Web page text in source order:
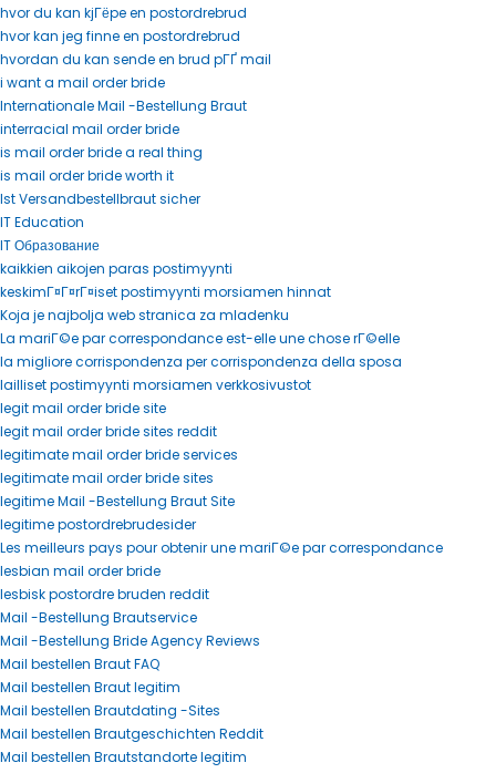
hvor du kan kjГёpe en postordrebrud
hvor kan jeg finne en postordrebrud
hvordan du kan sende en brud pГҐ mail
i want a mail order bride
Internationale Mail -Bestellung Braut
interracial mail order bride
is mail order bride a real thing
is mail order bride worth it
Ist Versandbestellbraut sicher
IT Education
IT Образование
kaikkien aikojen paras postimyynti
keskimГ¤Г¤rГ¤iset postimyynti morsiamen hinnat
Koja je najbolja web stranica za mladenku
La mariГ©e par correspondance est-elle une chose rГ©elle
la migliore corrispondenza per corrispondenza della sposa
lailliset postimyynti morsiamen verkkosivustot
legit mail order bride site
legit mail order bride sites reddit
legitimate mail order bride services
legitimate mail order bride sites
legitime Mail -Bestellung Braut Site
legitime postordrebrudesider
Les meilleurs pays pour obtenir une mariГ©e par correspondance
lesbian mail order bride
lesbisk postordre bruden reddit
Mail -Bestellung Brautservice
Mail -Bestellung Bride Agency Reviews
Mail bestellen Braut FAQ
Mail bestellen Braut legitim
Mail bestellen Brautdating -Sites
Mail bestellen Brautgeschichten Reddit
Mail bestellen Brautstandorte legitim